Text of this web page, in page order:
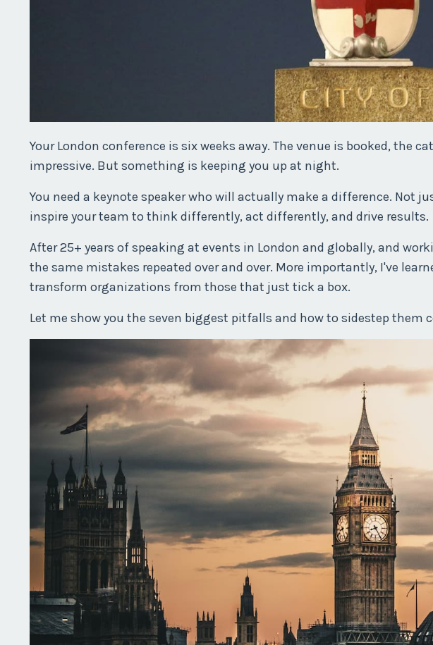
Your London conference is six weeks away. The venue is booked, the
impressive. But something is keeping you up at night.
You need a keynote speaker who will actually make a difference.
inspire your team to think differently, act differently, and drive results.
After 25+ years of speaking at events in London and globally, and
the same mistakes repeated over and over. More importantly, I've
transform organizations from those that just tick a box.
Let me show you the seven biggest pitfalls and how to sidestep them